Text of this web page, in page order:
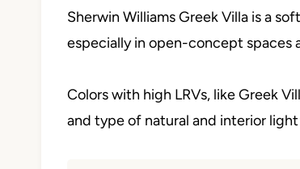
Sherwin Williams Greek Villa is a
especially in open-concept spaces
Colors with high LRVs, like Greek
and type of natural and interior